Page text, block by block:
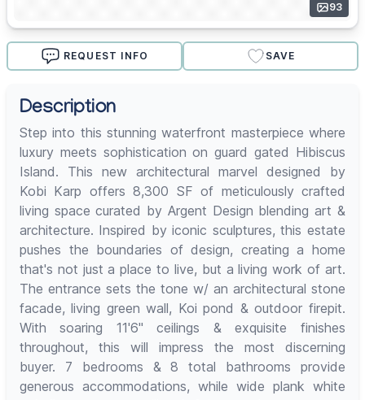
93
REQUEST INFO SAVE
Description
Step into this stunning waterfront masterpiece where
luxury meets sophistication on guard gated Hibiscus
Island. This new architectural marvel designed by
Kobi Karp offers 8,300 SF of meticulously crafted
living space curated by Argent Design blending art &
architecture. Inspired by iconic sculptures, this estate
pushes the boundaries of design, creating a home
that's not just a place to live, but a living work of art.
The entrance sets the tone w/ an architectural stone
facade, living green wall, Koi pond & outdoor firepit.
With soaring 11'6" ceilings & exquisite finishes
throughout, this will impress the most discerning
buyer. 7 bedrooms & 8 total bathrooms provide
generous accommodations, while wide plank white